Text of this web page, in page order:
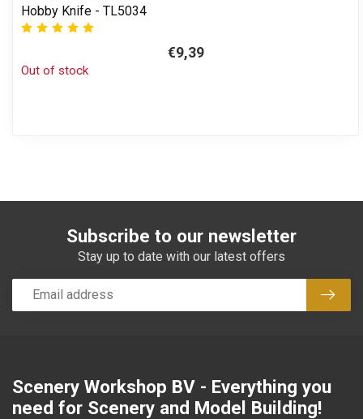
Hobby Knife - TL5034
€9,39
Out of stock
Subscribe to our newsletter
Stay up to date with our latest offers
Scenery Workshop BV - Everything you
need for Scenery and Model Building!